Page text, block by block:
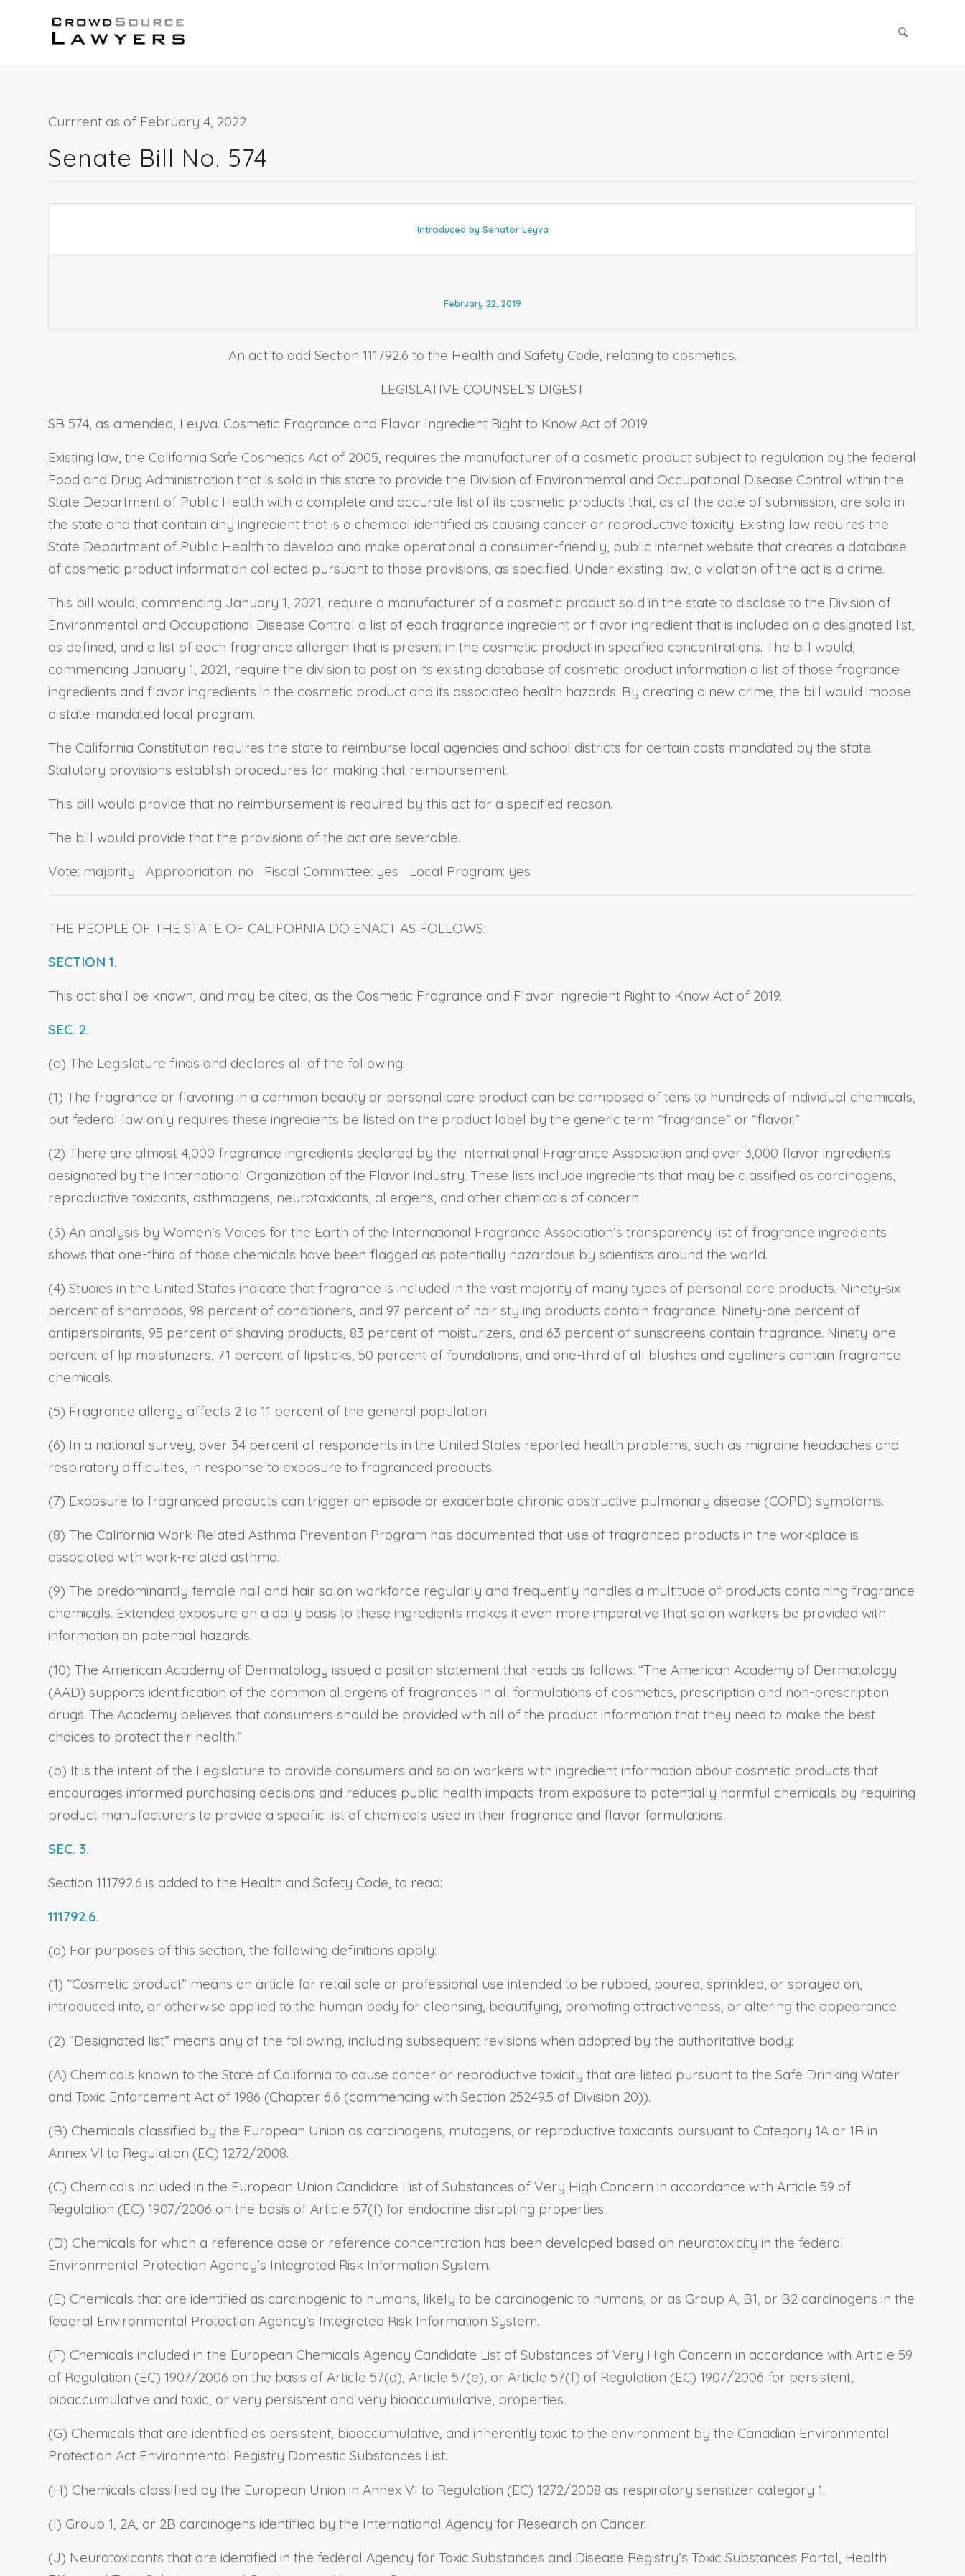
Currrent as of February 4, 2022
Senate Bill No. 574
Introduced by Senator Leyva
February 22, 2019
An act to add Section 111792.6 to the Health and Safety Code, relating to cosmetics.
LEGISLATIVE COUNSEL’S DIGEST
SB 574, as amended, Leyva. Cosmetic Fragrance and Flavor Ingredient Right to Know Act of 2019.
Existing law, the California Safe Cosmetics Act of 2005, requires the manufacturer of a cosmetic product subject to regulation by the federal
Food and Drug Administration that is sold in this state to provide the Division of Environmental and Occupational Disease Control within the
State Department of Public Health with a complete and accurate list of its cosmetic products that, as of the date of submission, are sold in
the state and that contain any ingredient that is a chemical identified as causing cancer or reproductive toxicity. Existing law requires the
State Department of Public Health to develop and make operational a consumer-friendly, public internet website that creates a database
of cosmetic product information collected pursuant to those provisions, as specified. Under existing law, a violation of the act is a crime.
This bill would, commencing January 1, 2021, require a manufacturer of a cosmetic product sold in the state to disclose to the Division of
Environmental and Occupational Disease Control a list of each fragrance ingredient or flavor ingredient that is included on a designated list,
as defined, and a list of each fragrance allergen that is present in the cosmetic product in specified concentrations. The bill would,
commencing January 1, 2021, require the division to post on its existing database of cosmetic product information a list of those fragrance
ingredients and flavor ingredients in the cosmetic product and its associated health hazards. By creating a new crime, the bill would impose
a state-mandated local program.
The California Constitution requires the state to reimburse local agencies and school districts for certain costs mandated by the state.
Statutory provisions establish procedures for making that reimbursement.
This bill would provide that no reimbursement is required by this act for a specified reason.
The bill would provide that the provisions of the act are severable.
Vote: majority Appropriation: no Fiscal Committee: yes Local Program: yes
THE PEOPLE OF THE STATE OF CALIFORNIA DO ENACT AS FOLLOWS:
SECTION 1.
This act shall be known, and may be cited, as the Cosmetic Fragrance and Flavor Ingredient Right to Know Act of 2019.
SEC. 2.
(a) The Legislature finds and declares all of the following:
(1) The fragrance or flavoring in a common beauty or personal care product can be composed of tens to hundreds of individual chemicals,
but federal law only requires these ingredients be listed on the product label by the generic term “fragrance” or “flavor.”
(2) There are almost 4,000 fragrance ingredients declared by the International Fragrance Association and over 3,000 flavor ingredients
designated by the International Organization of the Flavor Industry. These lists include ingredients that may be classified as carcinogens,
reproductive toxicants, asthmagens, neurotoxicants, allergens, and other chemicals of concern.
(3) An analysis by Women’s Voices for the Earth of the International Fragrance Association’s transparency list of fragrance ingredients
shows that one-third of those chemicals have been flagged as potentially hazardous by scientists around the world.
(4) Studies in the United States indicate that fragrance is included in the vast majority of many types of personal care products. Ninety-six
percent of shampoos, 98 percent of conditioners, and 97 percent of hair styling products contain fragrance. Ninety-one percent of
antiperspirants, 95 percent of shaving products, 83 percent of moisturizers, and 63 percent of sunscreens contain fragrance. Ninety-one
percent of lip moisturizers, 71 percent of lipsticks, 50 percent of foundations, and one-third of all blushes and eyeliners contain fragrance
chemicals.
(5) Fragrance allergy affects 2 to 11 percent of the general population.
(6) In a national survey, over 34 percent of respondents in the United States reported health problems, such as migraine headaches and
respiratory difficulties, in response to exposure to fragranced products.
(7) Exposure to fragranced products can trigger an episode or exacerbate chronic obstructive pulmonary disease (COPD) symptoms.
(8) The California Work-Related Asthma Prevention Program has documented that use of fragranced products in the workplace is
associated with work-related asthma.
(9) The predominantly female nail and hair salon workforce regularly and frequently handles a multitude of products containing fragrance
chemicals. Extended exposure on a daily basis to these ingredients makes it even more imperative that salon workers be provided with
information on potential hazards.
(10) The American Academy of Dermatology issued a position statement that reads as follows: “The American Academy of Dermatology
(AAD) supports identification of the common allergens of fragrances in all formulations of cosmetics, prescription and non-prescription
drugs. The Academy believes that consumers should be provided with all of the product information that they need to make the best
choices to protect their health.”
(b) It is the intent of the Legislature to provide consumers and salon workers with ingredient information about cosmetic products that
encourages informed purchasing decisions and reduces public health impacts from exposure to potentially harmful chemicals by requiring
product manufacturers to provide a specific list of chemicals used in their fragrance and flavor formulations.
SEC. 3.
Section 111792.6 is added to the Health and Safety Code, to read:
111792.6.
(a) For purposes of this section, the following definitions apply:
(1) “Cosmetic product” means an article for retail sale or professional use intended to be rubbed, poured, sprinkled, or sprayed on,
introduced into, or otherwise applied to the human body for cleansing, beautifying, promoting attractiveness, or altering the appearance.
(2) “Designated list” means any of the following, including subsequent revisions when adopted by the authoritative body:
(A) Chemicals known to the State of California to cause cancer or reproductive toxicity that are listed pursuant to the Safe Drinking Water
and Toxic Enforcement Act of 1986 (Chapter 6.6 (commencing with Section 25249.5 of Division 20)).
(B) Chemicals classified by the European Union as carcinogens, mutagens, or reproductive toxicants pursuant to Category 1A or 1B in
Annex VI to Regulation (EC) 1272/2008.
(C) Chemicals included in the European Union Candidate List of Substances of Very High Concern in accordance with Article 59 of
Regulation (EC) 1907/2006 on the basis of Article 57(f) for endocrine disrupting properties.
(D) Chemicals for which a reference dose or reference concentration has been developed based on neurotoxicity in the federal
Environmental Protection Agency’s Integrated Risk Information System.
(E) Chemicals that are identified as carcinogenic to humans, likely to be carcinogenic to humans, or as Group A, B1, or B2 carcinogens in the
federal Environmental Protection Agency’s Integrated Risk Information System.
(F) Chemicals included in the European Chemicals Agency Candidate List of Substances of Very High Concern in accordance with Article 59
of Regulation (EC) 1907/2006 on the basis of Article 57(d), Article 57(e), or Article 57(f) of Regulation (EC) 1907/2006 for persistent,
bioaccumulative and toxic, or very persistent and very bioaccumulative, properties.
(G) Chemicals that are identified as persistent, bioaccumulative, and inherently toxic to the environment by the Canadian Environmental
Protection Act Environmental Registry Domestic Substances List.
(H) Chemicals classified by the European Union in Annex VI to Regulation (EC) 1272/2008 as respiratory sensitizer category 1.
(I) Group 1, 2A, or 2B carcinogens identified by the International Agency for Research on Cancer.
(J) Neurotoxicants that are identified in the federal Agency for Toxic Substances and Disease Registry’s Toxic Substances Portal, Health